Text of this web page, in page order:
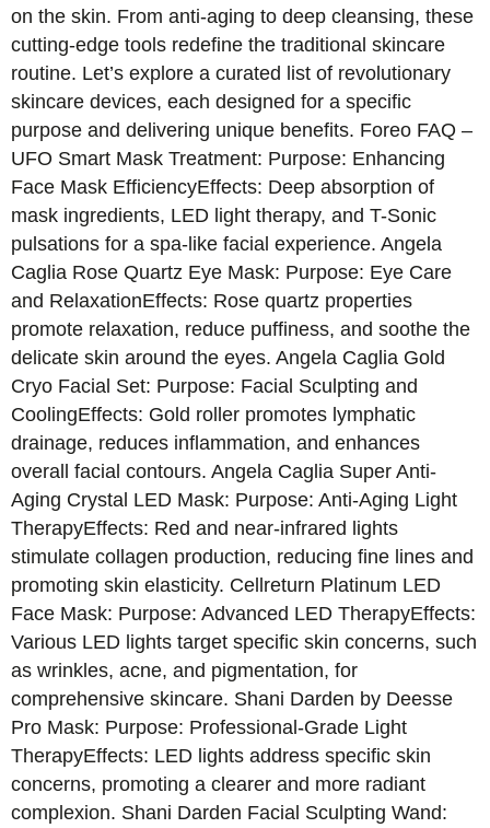
on the skin. From anti-aging to deep cleansing, these
cutting-edge tools redefine the traditional skincare
routine. Let’s explore a curated list of revolutionary
skincare devices, each designed for a specific
purpose and delivering unique benefits. Foreo FAQ –
UFO Smart Mask Treatment: Purpose: Enhancing
Face Mask EfficiencyEffects: Deep absorption of
mask ingredients, LED light therapy, and T-Sonic
pulsations for a spa-like facial experience. Angela
Caglia Rose Quartz Eye Mask: Purpose: Eye Care
and RelaxationEffects: Rose quartz properties
promote relaxation, reduce puffiness, and soothe the
delicate skin around the eyes. Angela Caglia Gold
Cryo Facial Set: Purpose: Facial Sculpting and
CoolingEffects: Gold roller promotes lymphatic
drainage, reduces inflammation, and enhances
overall facial contours. Angela Caglia Super Anti-
Aging Crystal LED Mask: Purpose: Anti-Aging Light
TherapyEffects: Red and near-infrared lights
stimulate collagen production, reducing fine lines and
promoting skin elasticity. Cellreturn Platinum LED
Face Mask: Purpose: Advanced LED TherapyEffects:
Various LED lights target specific skin concerns, such
as wrinkles, acne, and pigmentation, for
comprehensive skincare. Shani Darden by Deesse
Pro Mask: Purpose: Professional-Grade Light
TherapyEffects: LED lights address specific skin
concerns, promoting a clearer and more radiant
complexion. Shani Darden Facial Sculpting Wand: